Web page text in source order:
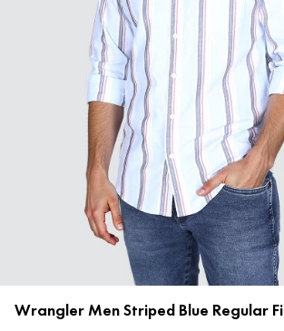
Wrangler Men Striped Blue Regular